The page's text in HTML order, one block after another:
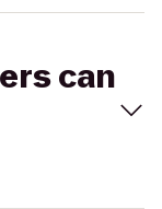
can